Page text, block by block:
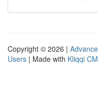
Copyright © 2026 |
Users | Made with Kliqqi